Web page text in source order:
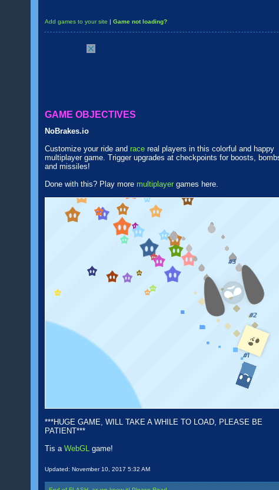
Add games to your site | Game not loading?
GAME OBJECTIVES
NoBrakes.io
Customize your ride and racereal players in this colorful and happy
multiplayer game. Trigger upgrades at checkpoints for boosts,
and missiles!
Done with this? Play more multiplayergames here.
***HUGE GAME, WILL TAKE A WHILE TO LOAD, PLEASE BE
PATIENT***
Tis a WebGLgame!
Updated: November 10, 2017 5:32 AM